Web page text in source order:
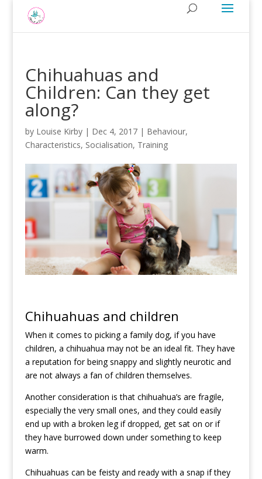
Chihuahuas and
Children: Can they get
along?
by Louise Kirby| Dec 4, 2017| Behaviour,
Characteristics, Socialisation, Training
Chihuahuas and children
When it comes to picking a family dog, if you have
children, a chihuahua may not be an ideal fit. They have
a reputation for being snappy and slightly neurotic and
are not always a fan of children themselves.
Another consideration is that chihuahua’s are fragile,
especially the very small ones, and they could easily
end up with a broken leg if dropped, get sat on or if
they have burrowed down under something to keep
warm.
Chihuahuas can be feisty and ready with a snap if they